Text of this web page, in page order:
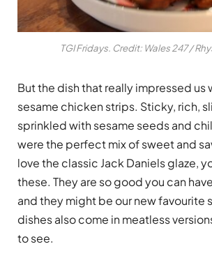
TGI Fridays. Credit: Wales 247 /
But the dish that really impressed us
sesame chicken strips. Sticky, rich,
sprinkled with sesame seeds and
were the perfect mix of sweet and
love the classic Jack Daniels glaze,
these. They are so good you can
and they might be our new favourite
dishes also come in meatless
to see.